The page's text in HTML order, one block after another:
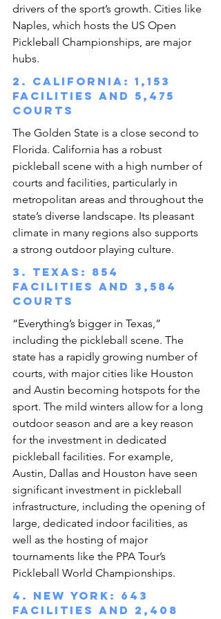
drivers of the sport’s growth. Cities like
Naples, which hosts the US Open
Pickleball Championships, are major
hubs.
2. California: 1,153
facilities and 5,475
courts
The Golden State is a close second to
Florida. California has a robust
pickleball scene with a high number of
courts and facilities, particularly in
metropolitan areas and throughout the
state’s diverse landscape. Its pleasant
climate in many regions also supports
a strong outdoor playing culture.
3. Texas: 854
facilities and 3,584
courts
“Everything’s bigger in Texas,”
including the pickleball scene. The
state has a rapidly growing number of
courts, with major cities like Houston
and Austin becoming hotspots for the
sport. The mild winters allow for a long
outdoor season and are a key reason
for the investment in dedicated
pickleball facilities. For example,
Austin, Dallas and Houston have seen
significant investment in pickleball
infrastructure, including the opening of
large, dedicated indoor facilities, as
well as the hosting of major
tournaments like the PPA Tour’s
Pickleball World Championships.
4. New York: 643
facilities and 2,408